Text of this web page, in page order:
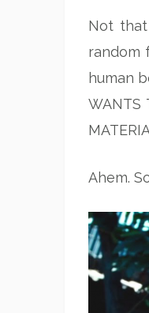
Not
random
human
WANTS
Ahem.